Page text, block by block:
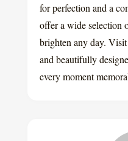
for perfection and a
offer a wide selection
brighten any day.
and beautifully
every moment